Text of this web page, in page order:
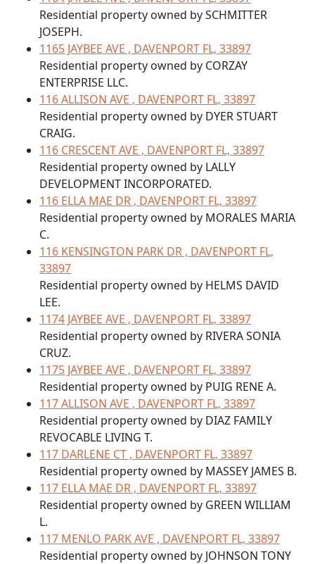
Residential property owned by SCHMITTER
JOSEPH.
1165 JAYBEE AVE , DAVENPORT FL, 33897
Residential property owned by CORZAY
ENTERPRISE LLC.
116 ALLISON AVE , DAVENPORT FL, 33897
Residential property owned by DYER STUART
CRAIG.
116 CRESCENT AVE , DAVENPORT FL, 33897
Residential property owned by LALLY
DEVELOPMENT INCORPORATED.
116 ELLA MAE DR , DAVENPORT FL, 33897
Residential property owned by MORALES MARIA
C.
116 KENSINGTON PARK DR , DAVENPORT FL,
33897
Residential property owned by HELMS DAVID
LEE.
1174 JAYBEE AVE , DAVENPORT FL, 33897
Residential property owned by RIVERA SONIA
CRUZ.
1175 JAYBEE AVE , DAVENPORT FL, 33897
Residential property owned by PUIG RENE A.
117 ALLISON AVE , DAVENPORT FL, 33897
Residential property owned by DIAZ FAMILY
REVOCABLE LIVING T.
117 DARLENE CT , DAVENPORT FL, 33897
Residential property owned by MASSEY JAMES B.
117 ELLA MAE DR , DAVENPORT FL, 33897
Residential property owned by GREEN WILLIAM
L.
117 MENLO PARK AVE , DAVENPORT FL, 33897
Residential property owned by JOHNSON TONY